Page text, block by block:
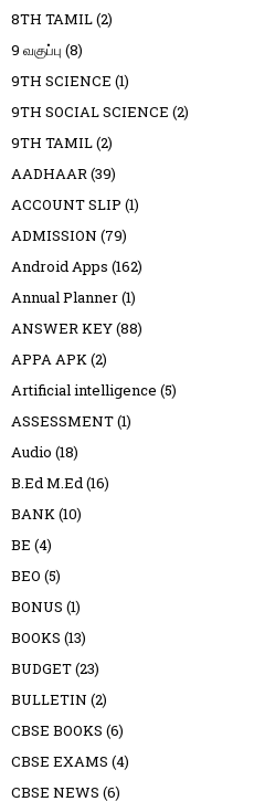
8TH TAMIL(2)
9 வகுப்பு (8)
9TH SCIENCE (1)
9TH SOCIAL SCIENCE (2)
9TH TAMIL(2)
AADHAAR(39)
ACCOUNT SLIP (1)
ADMISSION (79)
Android Apps (162)
Annual Planner(1)
ANSWER KEY(88)
APPA APK(2)
Artificial intelligence (5)
ASSESSMENT(1)
Audio (18)
B.Ed M.Ed(16)
BANK(10)
BE (4)
BEO (5)
BONUS (1)
BOOKS (13)
BUDGET(23)
BULLETIN (2)
CBSE BOOKS (6)
CBSE EXAMS (4)
CBSE NEWS (6)